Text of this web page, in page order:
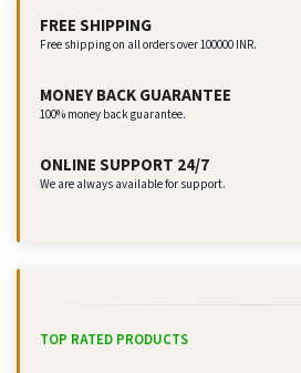
FREE SHIPPING
Free shipping on all orders over 100000 INR.
MONEY BACK GUARANTEE
100% money back guarantee.
ONLINE SUPPORT 24/7
We are always available for support.
TOP RATED PRODUCTS